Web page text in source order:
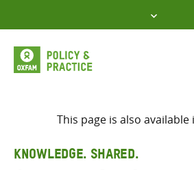
to
content
Select
This page is also available
KNOWLEDGE. SHARED.